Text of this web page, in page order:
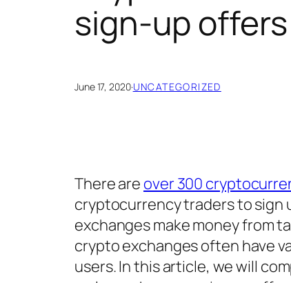
sign-up
June 17, 2020·UNCATEGORIZED
There are over 300
cryptocurrency traders to sign
exchanges make money from
crypto exchanges often have
users. In this article, we will